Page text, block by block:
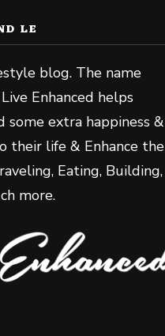
LE
blog. The name
Enhanced helps
some extra happiness &
their life & Enhance the
Eating, Building,
more.